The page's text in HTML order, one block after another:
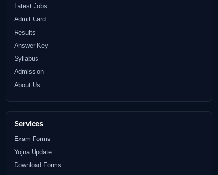
Latest Jobs
Admit Card
Results
Answer Key
Syllabus
Admission
About Us
Services
Exam Forms
Yojna Update
Download Forms